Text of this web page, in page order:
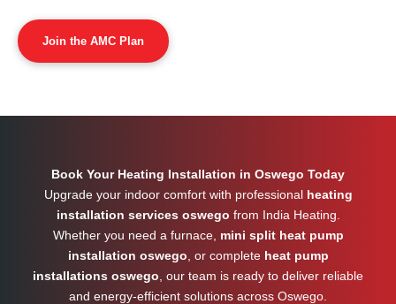
Join the AMC Plan
Book Your Heating Installation in Oswego Today
Upgrade your indoor comfort with professional heating
installation services oswego from India Heating.
Whether you need a furnace, mini split heat pump
installation oswego , or complete heat pump
installations oswego , our team is ready to deliver reliable
and energy-efficient solutions across Oswego